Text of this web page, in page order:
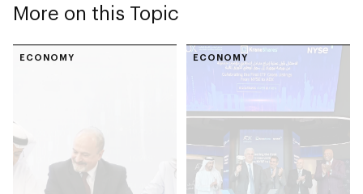
More on this Topic
ECONOMY ECONOMY